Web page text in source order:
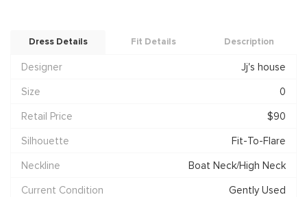
Dress Details Fit Details Description
Designer
Jj's house
Size
0
Retail Price
$90
Silhouette
Fit-To-Flare
Neckline
Boat Neck/High Neck
Current Condition
Gently Used